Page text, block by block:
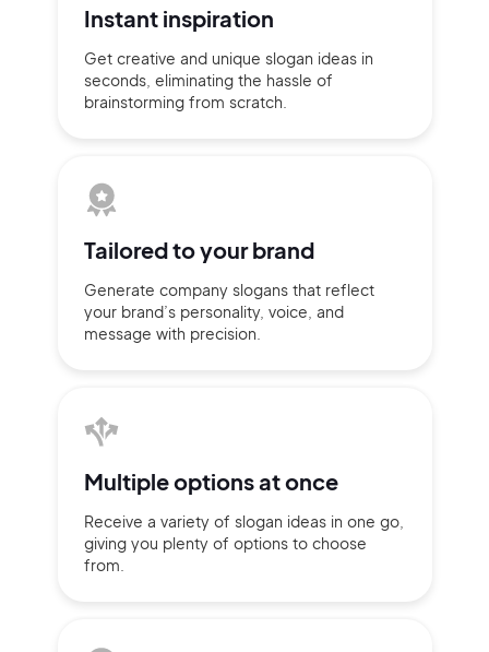
Instant inspiration
Get creative and unique slogan ideas in
seconds, eliminating the hassle of
brainstorming from scratch.
Tailored toyour brand
Generate company slogans that reflect
your brand’s personality, voice, and
message with precision.
Multipleoptions at once
Receive a variety of slogan ideas in one go,
giving you plenty of options to choose
from.